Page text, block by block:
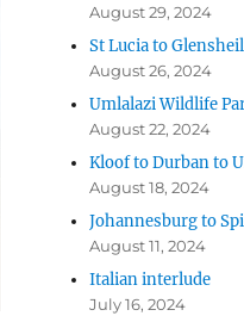
August 29, 2024
St Lucia to
August 26, 2024
Umlalazi Wildlife
August 22, 2024
Kloof to Durban to
August 18, 2024
Johannesburg to
August 11, 2024
Italian interlude
July 16, 2024